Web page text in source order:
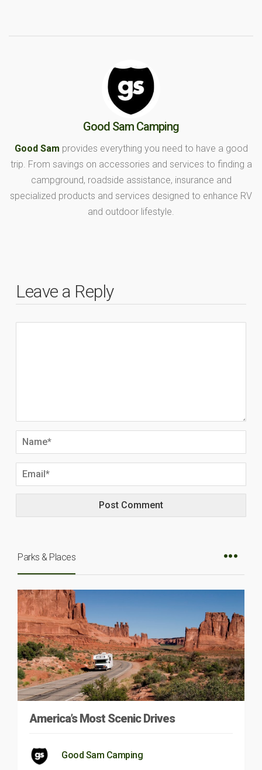
Good Sam Camping
Good Sam provides everything you need to have a good
trip. From savings on accessories and services to finding a
campground, roadside assistance, insurance and
specialized products and services designed to enhance RV
and outdoor lifestyle.
Leave a Reply
Parks & Places
America’s Most Scenic Drives
Good Sam Camping